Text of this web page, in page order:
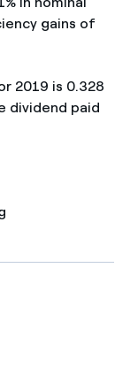
gains of
2019 is 0.328
dividend paid